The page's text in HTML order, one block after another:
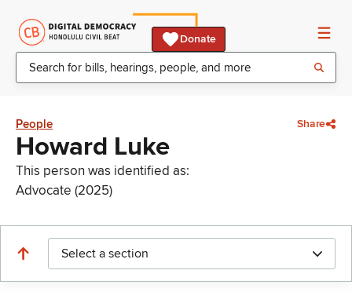
Donate
People Share
Howard Luke
This person was identified as:
Advocate (2025)
Select a section